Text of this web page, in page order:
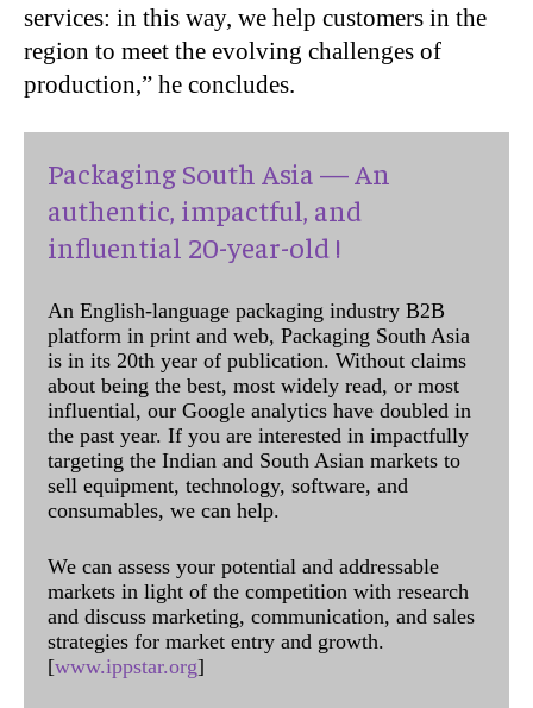
services: in this way, we help customers in the
region to meet the evolving challenges of
production,” he concludes.
Packaging South Asia — An
authentic, impactful, and
influential 20-year-old !
An English-language packaging industry B2B
platform in print and web, Packaging South Asia
is in its 20th year of publication. Without claims
about being the best, most widely read, or most
influential, our Google analytics have doubled in
the past year. If you are interested in impactfully
targeting the Indian and South Asian markets to
sell equipment, technology, software, and
consumables, we can help.
We can assess your potential and addressable
markets in light of the competition with research
and discuss marketing, communication, and sales
strategies for market entry and growth.
[www.ippstar.org]